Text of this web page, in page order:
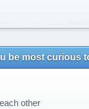
be most curious
other